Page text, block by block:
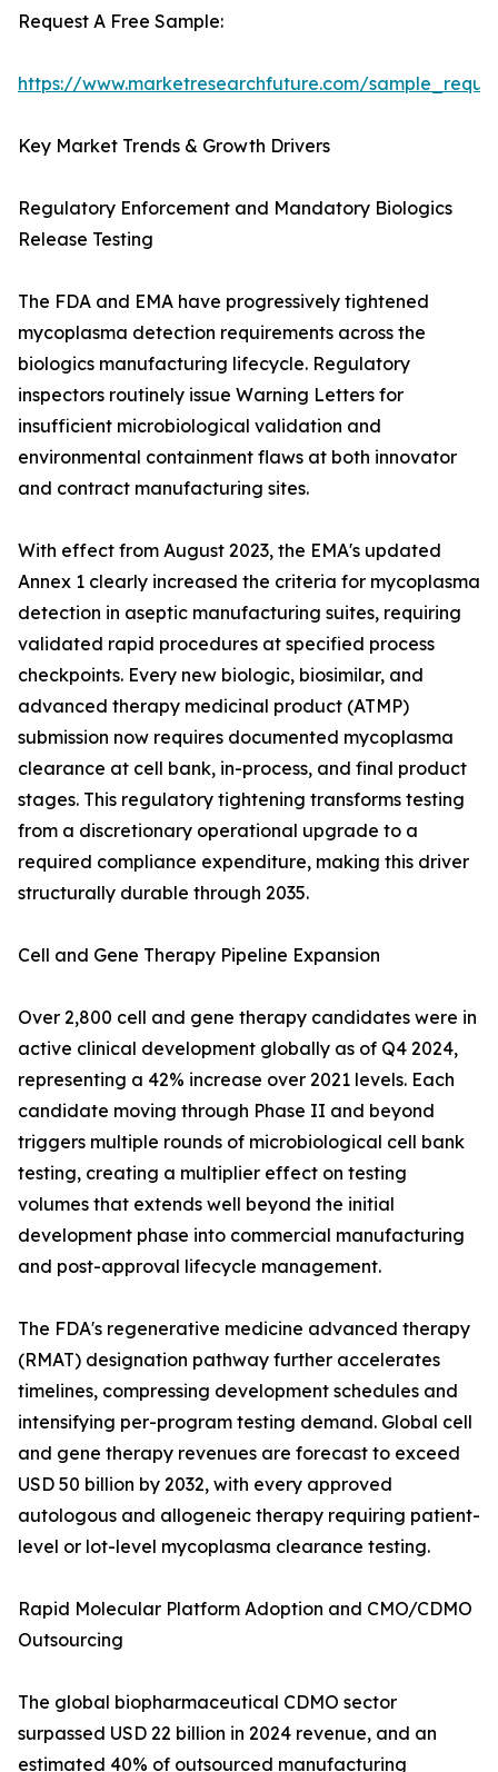
Request A Free Sample:
https://www.marketresearchfuture.com/
Key Market Trends & Growth Drivers
Regulatory Enforcement and Mandatory Biologics
Release Testing
The FDA and EMA have progressively tightened
mycoplasma detection requirements across the
biologics manufacturing lifecycle. Regulatory
inspectors routinely issue Warning Letters for
insufficient microbiological validation and
environmental containment flaws at both innovator
and contract manufacturing sites.
With effect from August 2023, the EMA's updated
Annex 1 clearly increased the criteria for mycoplasma
detection in aseptic manufacturing suites, requiring
validated rapid procedures at specified process
checkpoints. Every new biologic, biosimilar, and
advanced therapy medicinal product (ATMP)
submission now requires documented mycoplasma
clearance at cell bank, in-process, and final product
stages. This regulatory tightening transforms testing
from a discretionary operational upgrade to a
required compliance expenditure, making this driver
structurally durable through 2035.
Cell and Gene Therapy Pipeline Expansion
Over 2,800 cell and gene therapy candidates were in
active clinical development globally as of Q4 2024,
representing a 42% increase over 2021 levels. Each
candidate moving through Phase II and beyond
triggers multiple rounds of microbiological cell bank
testing, creating a multiplier effect on testing
volumes that extends well beyond the initial
development phase into commercial manufacturing
and post-approval lifecycle management.
The FDA's regenerative medicine advanced therapy
(RMAT) designation pathway further accelerates
timelines, compressing development schedules and
intensifying per-program testing demand. Global cell
and gene therapy revenues are forecast to exceed
USD 50 billion by 2032, with every approved
autologous and allogeneic therapy requiring patient-
level or lot-level mycoplasma clearance testing.
Rapid Molecular Platform Adoption and CMO/CDMO
Outsourcing
The global biopharmaceutical CDMO sector
surpassed USD 22 billion in 2024 revenue, and an
estimated 40% of outsourced manufacturing